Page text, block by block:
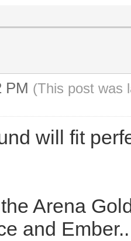
PM (This post was
will fit
Arena
and